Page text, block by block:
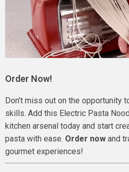
Order Now!
Don’t miss out on the opportunity
skills. Add this Electric Pasta
kitchen arsenal today and start
pasta with ease. Order now and
gourmet experiences!